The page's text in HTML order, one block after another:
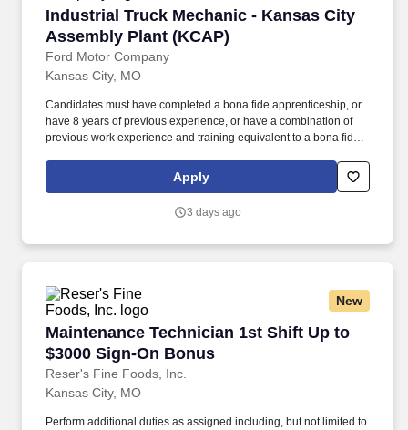
Industrial Truck Mechanic - Kansas City
Assembly Plant (KCAP)
Ford Motor Company
Industrial Truck Mechanic - Kansas City
Kansas City, MO
Candidates must have completed a bona fide apprenticeship, or
have 8 years of previous experience, or have a combination of
previous work experience and training equivalent to a bona fide
trade, stand for extended periods, walk unassisted, work at
heights, work overhead including on ladders and platforms and
Apply
3 days ago
New
Maintenance Technician 1st Shift Up to
$3000 Sign-On Bonus
Reser's Fine Foods, Inc.
Maintenance Technician 1st Shift Up to $3000
Kansas City, MO
Perform additional duties as assigned including, but not limited to